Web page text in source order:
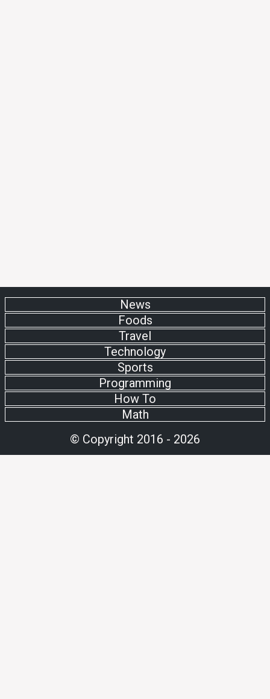
News
Foods
Travel
Technology
Sports
Programming
How To
Math
© Copyright 2016 - 2026